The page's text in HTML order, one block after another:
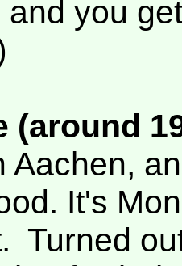
you
(around
Aachen,
It's
Turned